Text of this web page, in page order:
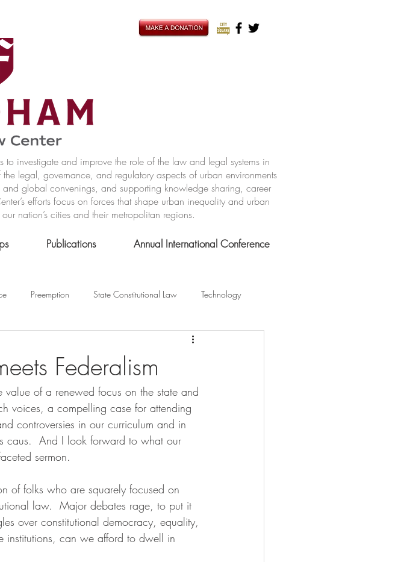
investigate and improve the role of the law and legal systems in
legal, governance, and regulatory aspects of urban environments
global convenings, and supporting knowledge sharing, career
efforts focus on forces that shape urban inequality and urban
nation’s cities and their metropolitan regions.
Publications Annual International Conference
Preemption State Constitutional Law Technology
Civic Education
Urban Law justice Housing Law And Policy
Administrative Law Statutory Interpretation
Federalism
of a renewed focus on the state and
voices, a compelling case for attending
controversies in our curriculum and in
caus.  And I look forward to what our
sermon.
of folks who are squarely focused on
law.  Major debates rage, to put it
over constitutional democracy, equality,
institutions, can we afford to dwell in